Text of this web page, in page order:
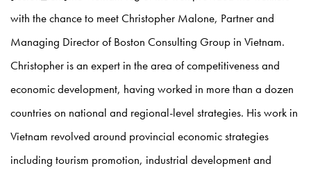
with the chance to meet Christopher Malone, Partner and
Managing Director of Boston Consulting Group in Vietnam.
Christopher is an expert in the area of competitiveness and
economic development, having worked in more than a dozen
countries on national and regional-level strategies. His work in
Vietnam revolved around provincial economic strategies
including tourism promotion, industrial development and